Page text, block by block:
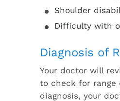
Shoulder
Difficulty with
Diagnosis of
Your doctor will
to check for range
diagnosis, your